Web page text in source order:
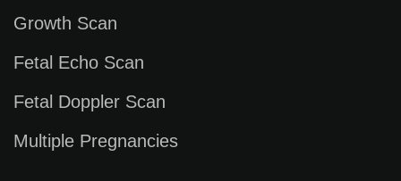
Growth Scan
Fetal Echo Scan
Fetal Doppler Scan
Multiple Pregnancies